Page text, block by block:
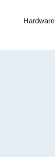
Hardware